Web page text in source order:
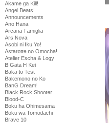
Akame ga Kill!
Angel Beats!
Announcements
Ano Hana
Arcana Famiglia
Ars Nova
Asobi ni Iku Yo!
Astarotte no Omocha!
Atelier Escha & Logy
B Gata H Kei
Baka to Test
Bakemono no Ko
BanG Dream!
Black Rock Shooter
Blood-C
Boku ha Ohimesama
Boku wa Tomodachi
Brave 10